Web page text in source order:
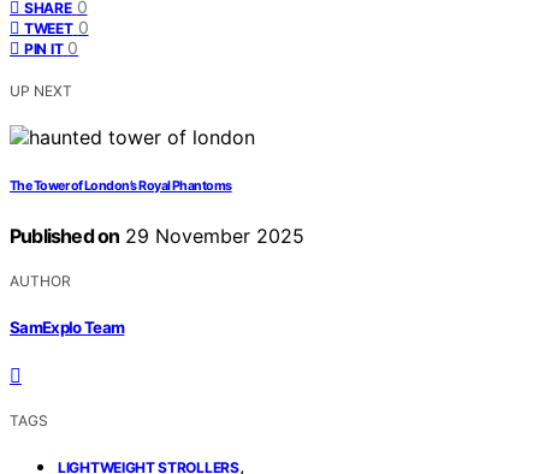
SHARE 0
TWEET 0
PIN IT 0
UP NEXT
The Tower of London’s Royal Phantoms
Published on 29 November 2025
AUTHOR
SamExplo Team
TAGS
LIGHTWEIGHT STROLLERS,